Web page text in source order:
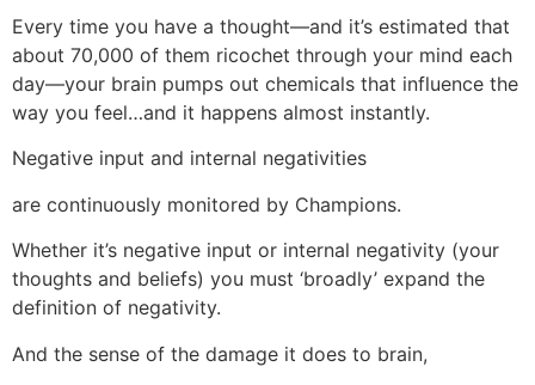
Every time you have a thought—and it’s estimated that
about 70,000 of them ricochet through your mind each
day—your brain pumps out chemicals that influence the
way you feel…and it happens almost instantly.
Negative input and internal negativities
are continuously monitored by Champions.
Whether it’s negative input or internal negativity (your
thoughts and beliefs) you must ‘broadly’ expand the
definition of negativity.
And the sense of the damage it does to brain,